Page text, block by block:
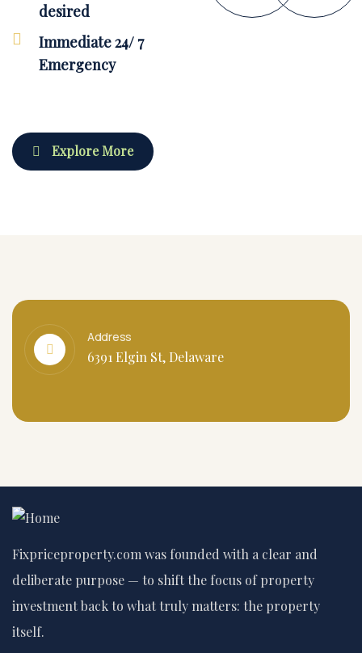
desired
Immediate 24/ 7
Emergency
Explore More
Address
6391 Elgin St, Delaware
Fixpriceproperty.com was founded with a clear and
deliberate purpose — to shift the focus of property
investment back to what truly matters: the property
itself.